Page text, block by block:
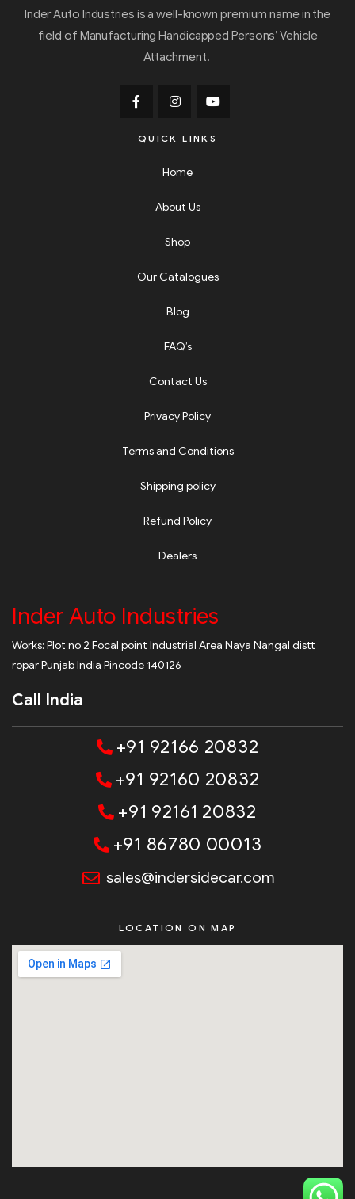
Inder Auto Industries is a well-known premium name in the
field of Manufacturing Handicapped Persons’ Vehicle
Attachment.
QUICK LINKS
Home
About Us
Shop
Our Catalogues
Blog
FAQ’s
Contact Us
Privacy Policy
Terms and Conditions
Shipping policy
Refund Policy
Dealers
Inder Auto Industries
Works: Plot no 2 Focal point Industrial Area Naya Nangal distt
ropar Punjab India Pincode 140126
Call India
+91 92166 20832
+91 92160 20832
+91 92161 20832
+91 86780 00013
sales@indersidecar.com
LOCATION ON MAP